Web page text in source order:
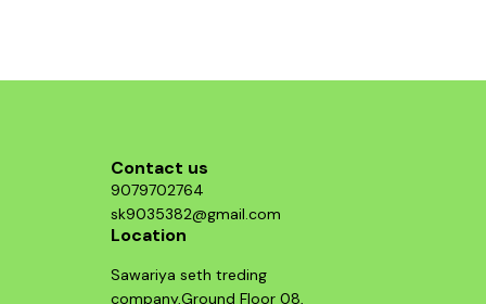
Contact us
9079702764
sk9035382@gmail.com
Location
Sawariya seth treding
company,Ground Floor 08,